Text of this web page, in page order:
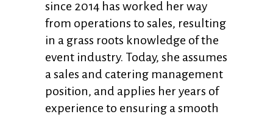
since 2014 has worked her way
from operations to sales, resulting
in a grass roots knowledge of the
event industry. Today, she assumes
a sales and catering management
position, and applies her years of
experience to ensuring a smooth